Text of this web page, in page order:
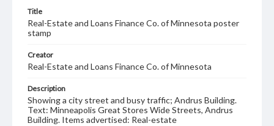
Title
Real-Estate and Loans Finance Co. of Minnesota poster
stamp
Creator
Real-Estate and Loans Finance Co. of Minnesota
Description
Showing a city street and busy traffic; Andrus Building.
Text: Minneapolis Great Stores Wide Streets, Andrus
Building. Items advertised: Real-estate